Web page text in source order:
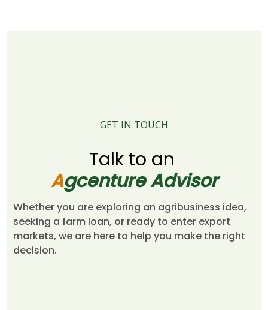
GET IN TOUCH
Talk to an
Agcenture Advisor
Whether you are exploring an agribusiness idea,
seeking a farm loan, or ready to enter export
markets, we are here to help you make the right
decision.